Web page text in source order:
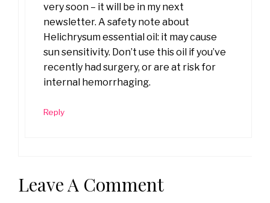
very soon – it will be in my next
newsletter. A safety note about
Helichrysum essential oil: it may cause
sun sensitivity. Don’t use this oil if you’ve
recently had surgery, or are at risk for
internal hemorrhaging.
Reply
Leave A Comment